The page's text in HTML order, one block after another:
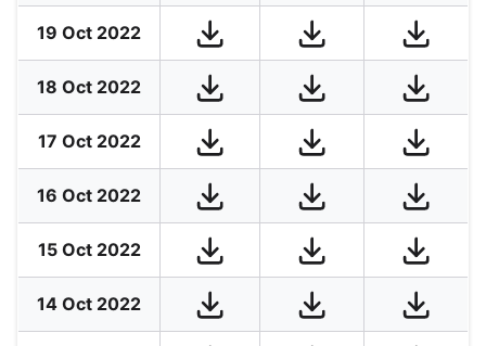
19 Oct 2022
18 Oct 2022
17 Oct 2022
16 Oct 2022
15 Oct 2022
14 Oct 2022